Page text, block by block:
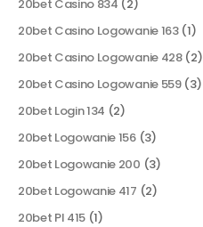
20bet Casino 834 (2)
20bet Casino Logowanie 163(1)
20bet Casino Logowanie 428(2)
20bet Casino Logowanie 559(3)
20bet Login 134 (2)
20bet Logowanie 156(3)
20bet Logowanie 200 (3)
20bet Logowanie 417 (2)
20bet Pl 415 (1)